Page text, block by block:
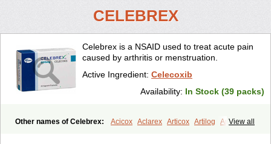
CELEBREX
Celebrex is a NSAID used to treat acute pain
caused by arthritis or menstruation.
Active Ingredient: Celecoxib
Availability: In Stock (39 packs)
View all
Other names of Celebrex: Acicox Aclarex Articox Artilog
Artose